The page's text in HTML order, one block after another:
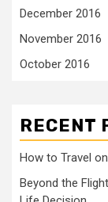
December 2016
November 2016
October 2016
RECENT
How to Travel
Beyond the